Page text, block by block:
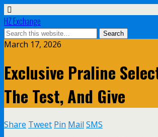
HZ Exchange
March 17, 2026
Exclusive Praline
The Test, And Give
Share Tweet Pin Mail SMS